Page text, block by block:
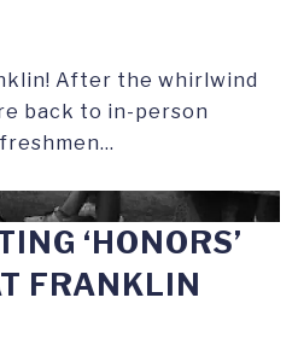
After the whirlwind
back to in-person
‘HONORS’
FRANKLIN